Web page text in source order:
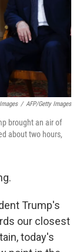
/ AFP/Getty Images
brought an air of
about two hours,
Trump's
our closest
today's